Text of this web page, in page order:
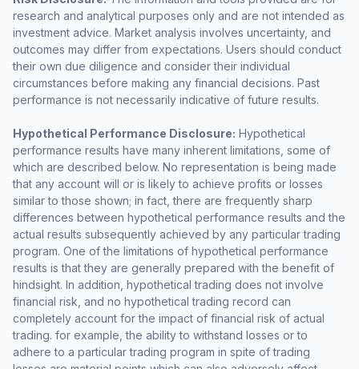
research and analytical purposes only and are not intended as
investment advice. Market analysis involves uncertainty, and
outcomes may differ from expectations. Users should conduct
their own due diligence and consider their individual
circumstances before making any financial decisions. Past
performance is not necessarily indicative of future results.
Hypothetical Performance Disclosure: Hypothetical
performance results have many inherent limitations, some of
which are described below. No representation is being made
that any account will or is likely to achieve profits or losses
similar to those shown; in fact, there are frequently sharp
differences between hypothetical performance results and the
actual results subsequently achieved by any particular trading
program. One of the limitations of hypothetical performance
results is that they are generally prepared with the benefit of
hindsight. In addition, hypothetical trading does not involve
financial risk, and no hypothetical trading record can
completely account for the impact of financial risk of actual
trading. for example, the ability to withstand losses or to
adhere to a particular trading program in spite of trading